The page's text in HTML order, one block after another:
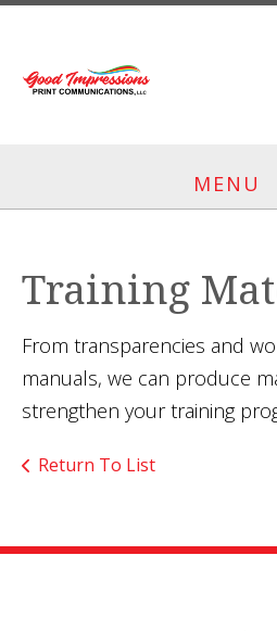
Skip to main content
MENU
Training
From transparencies and
manuals, we can produce
strengthen your training
Return To List